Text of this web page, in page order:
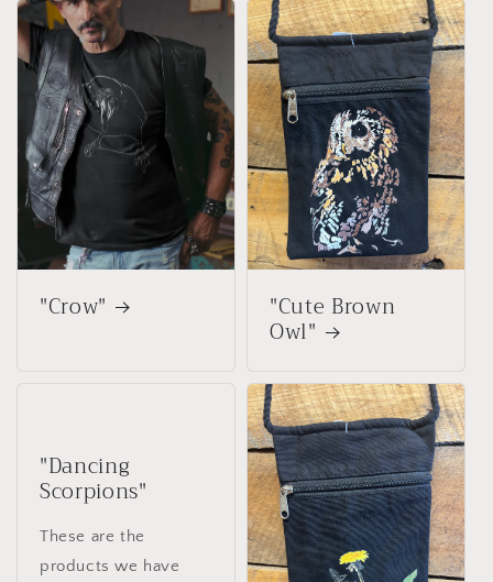
"Crow" "Cute Brown
Owl"
"Dancing
Scorpions"
These are the
products we have